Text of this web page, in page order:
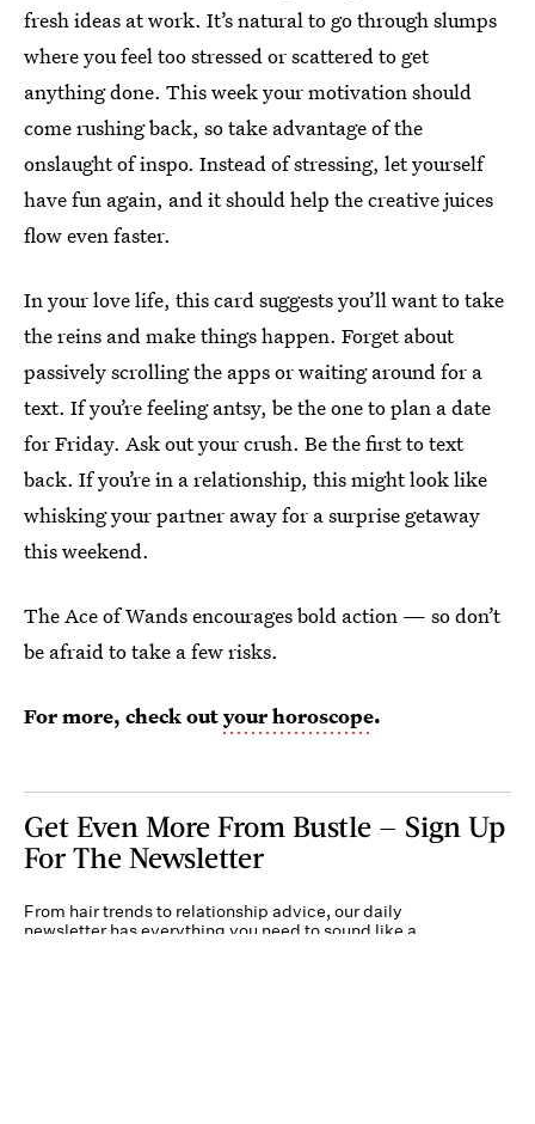
fresh ideas at work. It’s natural to go through slumps
where you feel too stressed or scattered to get
anything done. This week your motivation should
come rushing back, so take advantage of the
onslaught of inspo. Instead of stressing, let yourself
have fun again, and it should help the creative juices
flow even faster.
In your love life, this card suggests you’ll want to take
the reins and make things happen. Forget about
passively scrolling the apps or waiting around for a
text. If you’re feeling antsy, be the one to plan a date
for Friday. Ask out your crush. Be the first to text
back. If you’re in a relationship, this might look like
whisking your partner away for a surprise getaway
this weekend.
The Ace of Wands encourages bold action — so don’t
be afraid to take a few risks.
For more, check outyour horoscope.
Get Even More From Bustle — Sign Up
For The Newsletter
From hair trends to relationship advice, our daily
newsletter has everything you need to sound like a